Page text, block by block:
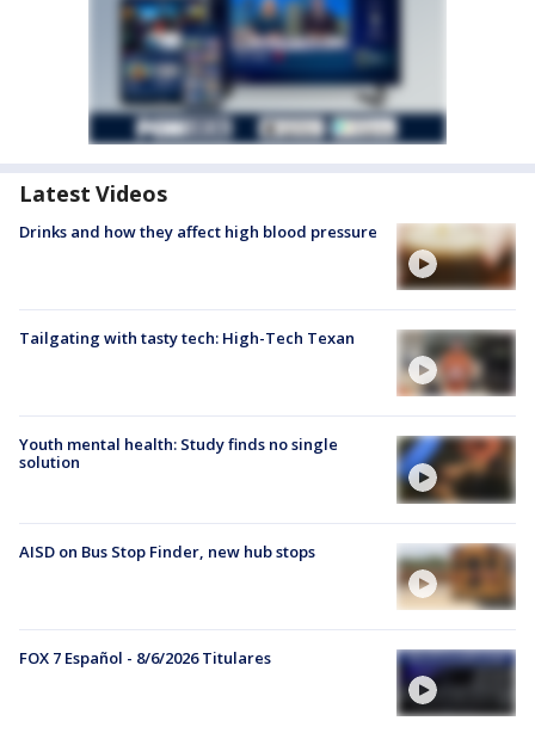
Latest Videos
Drinks and how they affect high blood pressure
Tailgating with tasty tech: High-Tech Texan
Youth mental health: Study finds no single
solution
AISD on Bus Stop Finder, new hub stops
FOX 7 Español - 8/6/2026 Titulares